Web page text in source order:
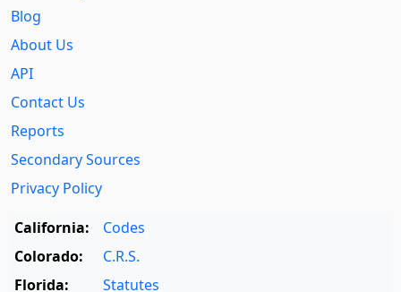
Blog
About Us
API
Contact Us
Reports
Secondary Sources
Privacy Policy
California:
Codes
Colorado:
C.R.S.
Florida:
Statutes